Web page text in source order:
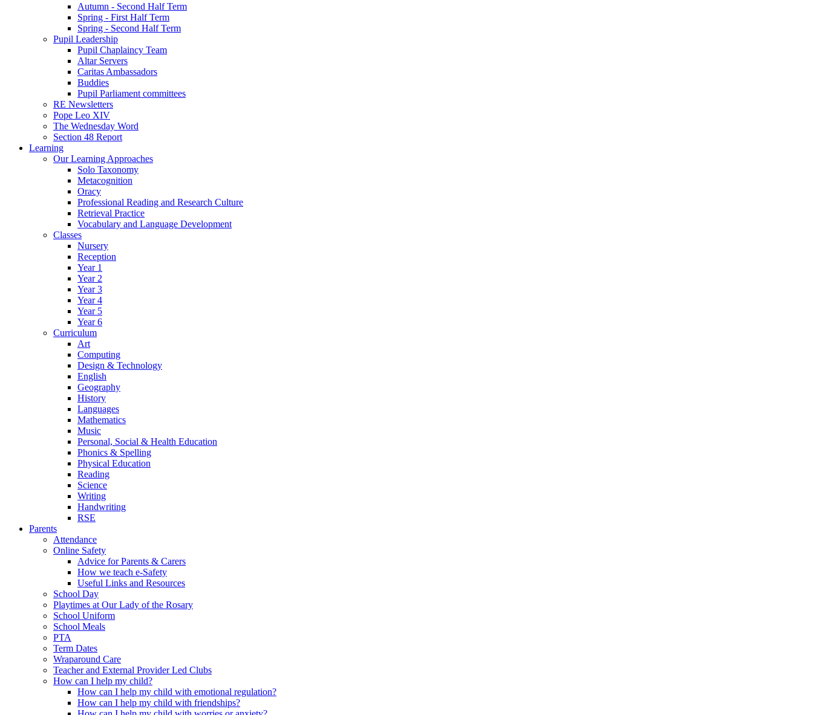
Autumn - Second Half Term
Spring - First Half Term
Spring - Second Half Term
Pupil Leadership
Pupil Chaplaincy Team
Altar Servers
Caritas Ambassadors
Buddies
Pupil Parliament committees
RE Newsletters
Pope Leo XIV
The Wednesday Word
Section 48 Report
Learning
Our Learning Approaches
Solo Taxonomy
Metacognition
Oracy
Professional Reading and Research Culture
Retrieval Practice
Vocabulary and Language Development
Classes
Nursery
Reception
Year 1
Year 2
Year 3
Year 4
Year 5
Year 6
Curriculum
Art
Computing
Design & Technology
English
Geography
History
Languages
Mathematics
Music
Personal, Social & Health Education
Phonics & Spelling
Physical Education
Reading
Science
Writing
Handwriting
RSE
Parents
Attendance
Online Safety
Advice for Parents & Carers
How we teach e-Safety
Useful Links and Resources
School Day
Playtimes at Our Lady of the Rosary
School Uniform
School Meals
PTA
Term Dates
Wraparound Care
Teacher and External Provider Led Clubs
How can I help my child?
How can I help my child with emotional regulation?
How can I help my child with friendships?